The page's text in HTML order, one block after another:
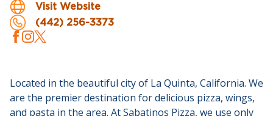
Visit Website
(442) 256-3373
Located in the beautiful city of La Quinta, California. We
are the premier destination for delicious pizza, wings,
and pasta in the area. At Sabatinos Pizza, we use only